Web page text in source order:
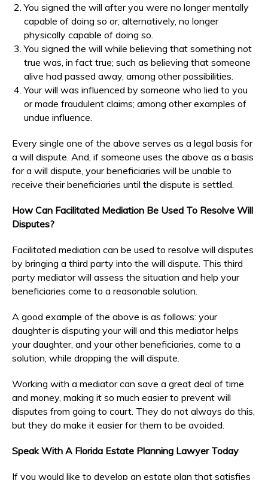
You signed the will after you were no longer mentally
capable of doing so or, alternatively, no longer
physically capable of doing so.
You signed the will while believing that something not
true was, in fact true; such as believing that someone
alive had passed away, among other possibilities.
Your will was influenced by someone who lied to you
or made fraudulent claims; among other examples of
undue influence.
Every single one of the above serves as a legal basis for
a will dispute. And, if someone uses the above as a basis
for a will dispute, your beneficiaries will be unable to
receive their beneficiaries until the dispute is settled.
How Can Facilitated Mediation Be Used To Resolve Will
Disputes?
Facilitated mediation can be used to resolve will disputes
by bringing a third party into the will dispute. This third
party mediator will assess the situation and help your
beneficiaries come to a reasonable solution.
A good example of the above is as follows: your
daughter is disputing your will and this mediator helps
your daughter, and your other beneficiaries, come to a
solution, while dropping the will dispute.
Working with a mediator can save a great deal of time
and money, making it so much easier to prevent will
disputes from going to court. They do not always do this,
but they do make it easier for them to be avoided.
Speak With A Florida Estate Planning Lawyer Today
If you would like to develop an estate plan that satisfies